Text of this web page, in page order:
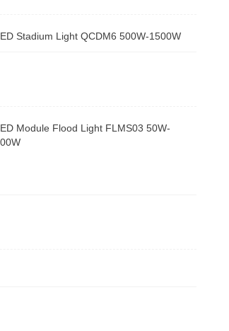
Stadium Light QCDM6 500W-1500W
Module Flood Light FLMS03 50W-